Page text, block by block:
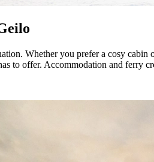
Whether you prefer a cosy
to offer. Accommodation and ferry